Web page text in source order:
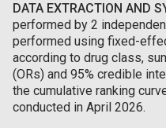
DATA EXTRACTION AND
performed by 2
performed using fixed-
according to drug class,
(ORs) and 95% credible
the cumulative ranking
conducted in April 2026.